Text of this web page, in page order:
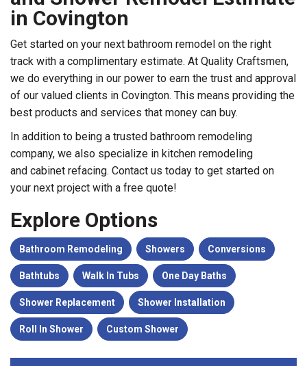
in Covington
Get started on your next bathroom remodel on the right
track with a complimentary estimate. At Quality Craftsmen,
we do everything in our power to earn the trust and approval
of our valued clients in Covington. This means providing the
best products and services that money can buy.
In addition to being a trusted bathroom remodeling
company, we also specialize in kitchen remodeling
and cabinet refacing. Contact us today to get started on
your next project with a free quote!
Explore Options
Bathroom Remodeling Showers Conversions
Bathtubs Walk In Tubs One Day Baths
Shower Replacement Shower Installation
Roll In Shower Custom Shower